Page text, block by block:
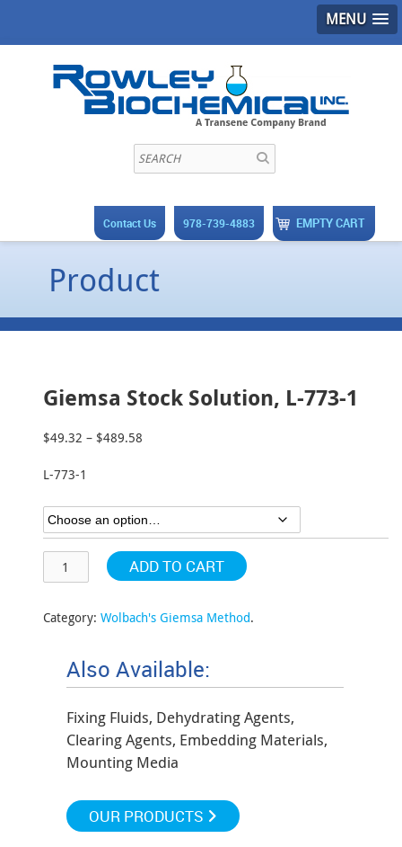
MENU
EMPTY CART
978-739-4883
Contact Us
Product
Giemsa Stock Solution, L-773-1
$49.32 – $489.58
$489.58
L-773-1
ADD TO CART
Category: Wolbach's Giemsa Method.
Also Available:
Fixing Fluids, Dehydrating Agents,
Clearing Agents, Embedding Materials,
Mounting Media
OUR PRODUCTS